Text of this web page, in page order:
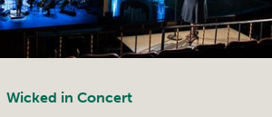
Wicked in Concert